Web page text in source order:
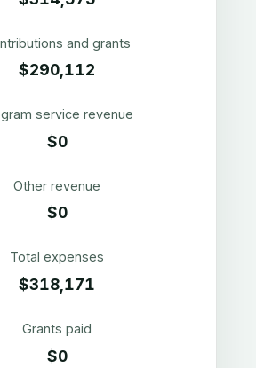
and grants
$290,112
service revenue
$0
Other revenue
$0
Total expenses
$318,171
Grants paid
$0